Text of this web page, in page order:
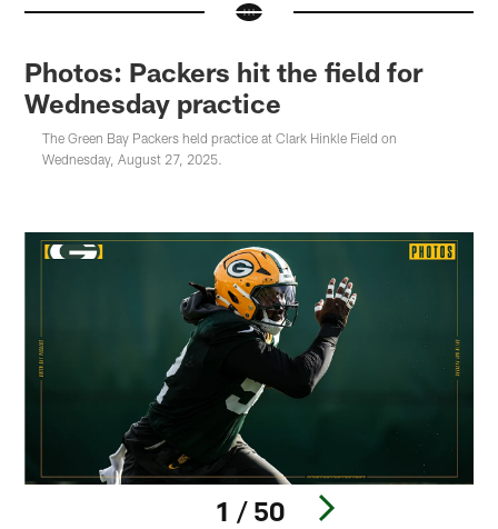
Photos: Packers hit the field for
Wednesday practice
The Green Bay Packers held practice at Clark Hinkle Field on
Wednesday, August 27, 2025.
1 / 50